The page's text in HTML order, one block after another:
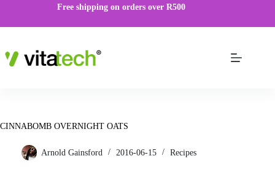
Free shipping on orders over R500
CINNABOMB OVERNIGHT OATS
Arnold Gainsford 2016-06-15 Recipes